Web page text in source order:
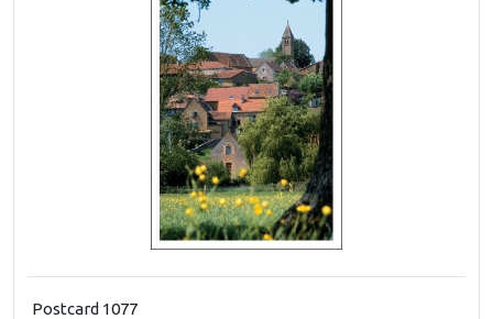
Postcard 1077